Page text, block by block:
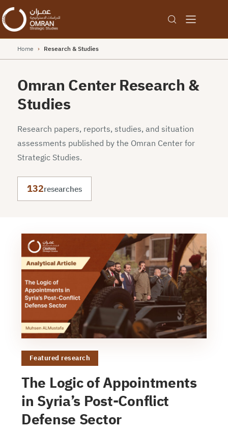
Home › Research & Studies
Omran Center Research &
Studies
Research papers, reports, studies, and situation
assessments published by the Omran Center for
Strategic Studies.
132researches
Featured research
The Logic of Appointments
in Syria’s Post-Conflict
Defense Sector